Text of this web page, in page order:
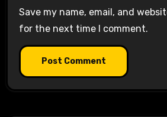
Save my name, email, and
for the next time I comment.